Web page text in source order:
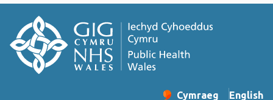
Cymraeg
– Newid yr iaith ir
English